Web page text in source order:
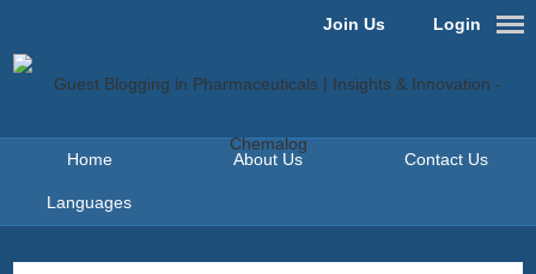
Login
Join Us
Home About Us Contact Us
Languages